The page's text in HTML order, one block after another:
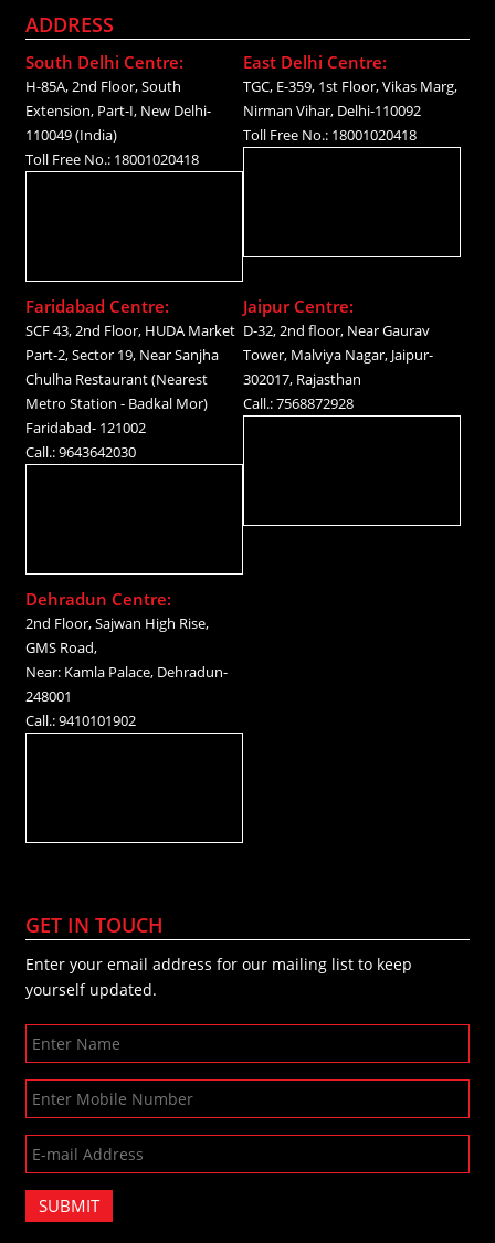
ADDRESS
South Delhi Centre:
H-85A, 2nd Floor, South
Extension, Part-I, New Delhi-
110049 (India)
Toll Free No.: 18001020418
East Delhi Centre:
TGC, E-359, 1st Floor, Vikas Marg,
Nirman Vihar, Delhi-110092
Toll Free No.: 18001020418
Faridabad Centre:
SCF 43, 2nd Floor, HUDA Market
Part-2, Sector 19, Near Sanjha
Chulha Restaurant (Nearest
Metro Station - Badkal Mor)
Faridabad- 121002
Call.: 9643642030
Jaipur Centre:
D-32, 2nd floor, Near Gaurav
Tower, Malviya Nagar, Jaipur-
302017, Rajasthan
Call.: 7568872928
Dehradun Centre:
2nd Floor, Sajwan High Rise,
GMS Road,
Near: Kamla Palace, Dehradun-
248001
Call.: 9410101902
GET IN TOUCH
Enter your email address for our mailing list to keep
yourself updated.
SUBMIT